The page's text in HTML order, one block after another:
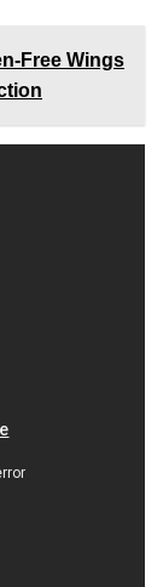
Free Wings